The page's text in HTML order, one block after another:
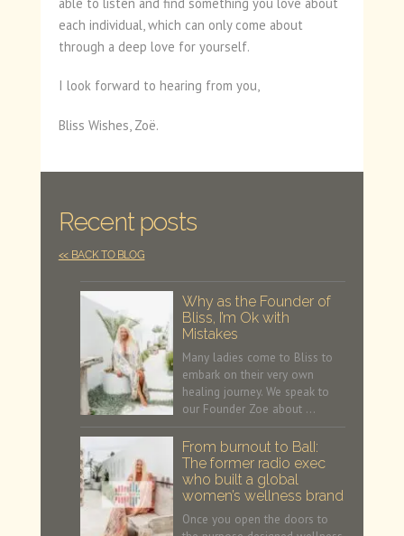
each individual, which can only come about
through a deep love for yourself.
I look forward to hearing from you,
Bliss Wishes, Zoë.
Recent posts
<< BACK TO BLOG
Why as the Founder of
Bliss, I’m Ok with
Mistakes
Many ladies come to Bliss to
embark on their very own
healing journey. We speak to
our Founder Zoe about …
From burnout to BalI:
The former radio exec
who built a global
women’s wellness brand
Once you open the doors to